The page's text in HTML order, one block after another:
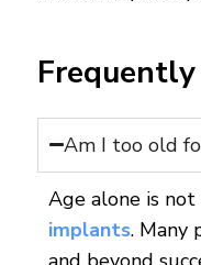
Am I too old
Age alone is
implants. Many